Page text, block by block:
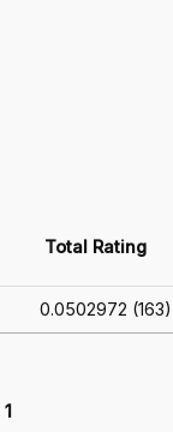
Total Rating
0.0502972 (163)